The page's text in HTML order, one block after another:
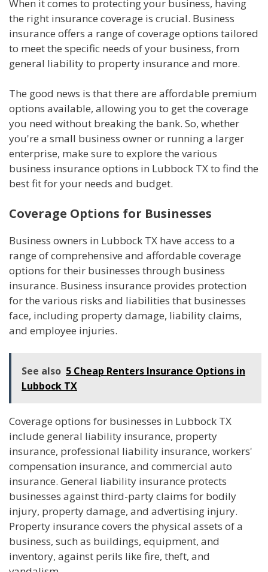
When it comes to protecting your business, having
the right insurance coverage is crucial. Business
insurance offers a range of coverage options tailored
to meet the specific needs of your business, from
general liability to property insurance and more.
The good news is that there are affordable premium
options available, allowing you to get the coverage
you need without breaking the bank. So, whether
you're a small business owner or running a larger
enterprise, make sure to explore the various
business insurance options in Lubbock TX to find the
best fit for your needs and budget.
Coverage Options for Businesses
Business owners in Lubbock TX have access to a
range of comprehensive and affordable coverage
options for their businesses through business
insurance. Business insurance provides protection
for the various risks and liabilities that businesses
face, including property damage, liability claims,
and employee injuries.
See also 5 Cheap Renters Insurance Options in
Lubbock TX
Coverage options for businesses in Lubbock TX
include general liability insurance, property
insurance, professional liability insurance, workers'
compensation insurance, and commercial auto
insurance. General liability insurance protects
businesses against third-party claims for bodily
injury, property damage, and advertising injury.
Property insurance covers the physical assets of a
business, such as buildings, equipment, and
inventory, against perils like fire, theft, and